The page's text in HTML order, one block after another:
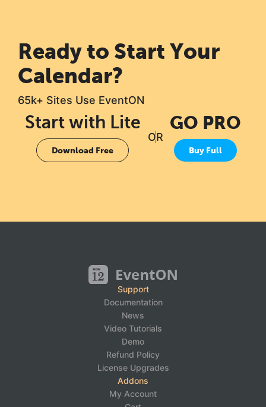
Ready to Start Your
Calendar?
65k+ Sites Use EventON
Start with Lite
Download Free
OR
GO PRO
Buy Full
Support
Documentation
News
Video Tutorials
Demo
Refund Policy
License Upgrades
Addons
My Account